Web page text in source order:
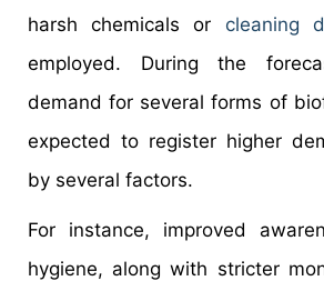
harsh chemicals or cleaning
employed. During the
demand for several forms of
expected to register higher
by several factors.
For instance, improved
hygiene, along with stricter